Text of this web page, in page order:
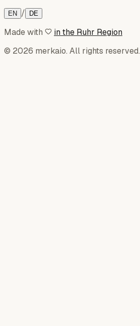
EN / DE
Made with
in the Ruhr Region
© 2026 merkaio. All rights reserved.